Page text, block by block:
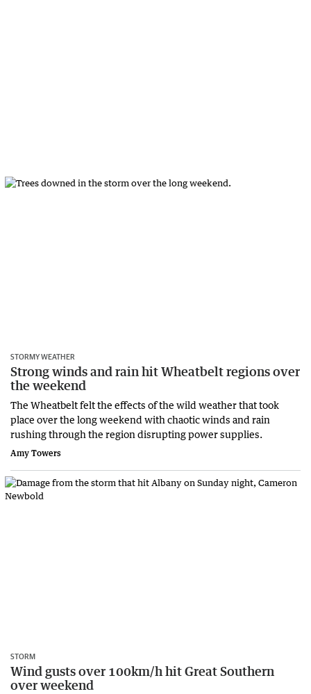
STORMY WEATHER
Strong winds and rain hit Wheatbelt regions over
the weekend
The Wheatbelt felt the effects of the wild weather that took
place over the long weekend with chaotic winds and rain
rushing through the region disrupting power supplies.
Amy Towers
STORM
Wind gusts over 100km/h hit Great Southern
over weekend